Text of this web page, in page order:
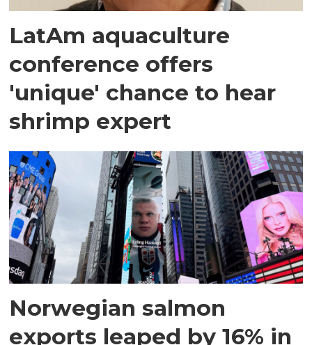
LatAm aquaculture
conference offers
'unique' chance to hear
shrimp expert
Norwegian salmon
exports leaped by 16% in